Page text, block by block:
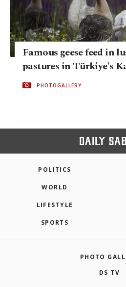
Famous geese feed in
pastures in Türkiye's
PHOTOGALLERY
POLITICS
WORLD
LIFESTYLE
SPORTS
PHOTO
DS TV